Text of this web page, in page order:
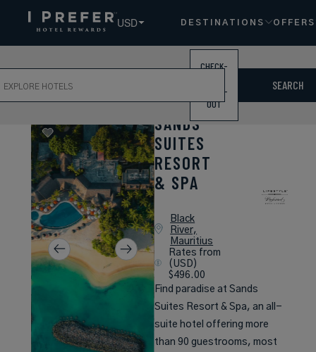
USD DESTINATIONS OFFERS
CHECK-
CHECK-
OUT
SEARCH
SANDS
SUITES
RESORT
& SPA
Black
River,
Mauritius
Rates from
(USD)
$496.00
Find paradise at Sands
Suites Resort & Spa, an all-
suite hotel offering more
than 90 guestrooms, most